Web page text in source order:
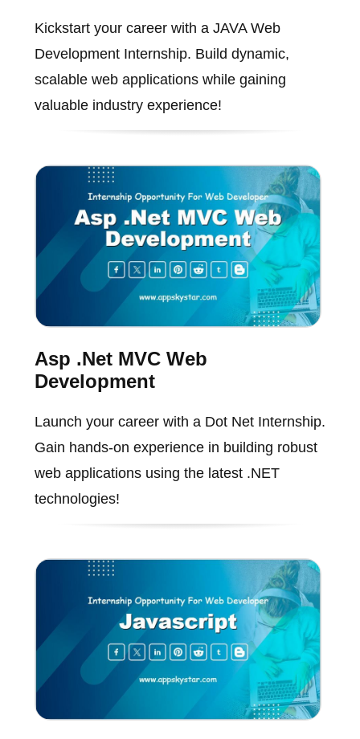
Kickstart your career with a JAVA Web
Development Internship. Build dynamic,
scalable web applications while gaining
valuable industry experience!
Asp .Net MVC Web
Development
Launch your career with a Dot Net Internship.
Gain hands-on experience in building robust
web applications using the latest .NET
technologies!